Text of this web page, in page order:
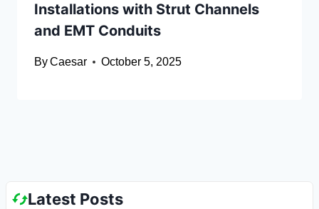
Installations with Strut Channels
and EMT Conduits
ByCaesar October 5, 2025
Latest Posts